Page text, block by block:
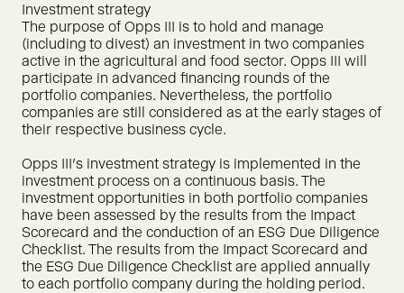
Investment strategy
The purpose of Opps III is to hold and manage
(including to divest) an investment in two companies
active in the agricultural and food sector. Opps III will
participate in advanced financing rounds of the
portfolio companies. Nevertheless, the portfolio
companies are still considered as at the early stages of
their respective business cycle.
Opps III's investment strategy is implemented in the
investment process on a continuous basis. The
investment opportunities in both portfolio companies
have been assessed by the results from the Impact
Scorecard and the conduction of an ESG Due Diligence
Checklist. The results from the Impact Scorecard and
the ESG Due Diligence Checklist are applied annually
to each portfolio company during the holding period.